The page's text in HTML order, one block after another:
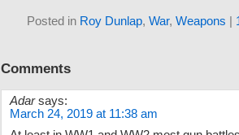
Posted in Roy Dunlap, War, Weapons
Comments
Adar says:
March 24, 2019 at 11:38 am